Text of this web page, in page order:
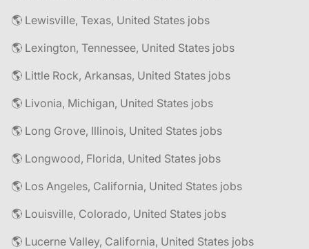
🌎 Lewisville, Texas, United States jobs
🌎 Lexington, Tennessee, United States jobs
🌎 Little Rock, Arkansas, United States jobs
🌎 Livonia, Michigan, United States jobs
🌎 Long Grove, Illinois, United States jobs
🌎 Longwood, Florida, United States jobs
🌎 Los Angeles, California, United States jobs
🌎 Louisville, Colorado, United States jobs
🌎 Lucerne Valley, California, United States jobs